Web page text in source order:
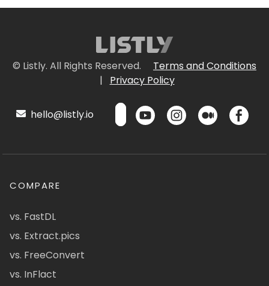
© Listly. All Rights Reserved.
Terms and Conditions
|
Privacy Policy
hello@listly.io
COMPARE
vs. FastDL
vs. Extract.pics
vs. FreeConvert
vs. InFlact